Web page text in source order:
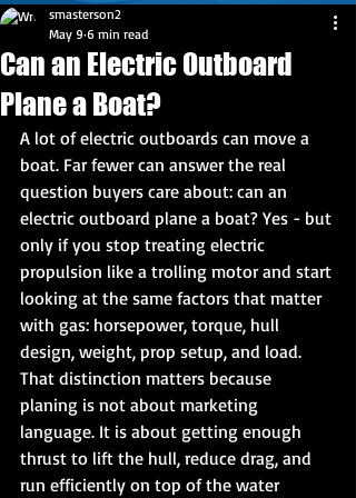
Can an Electric Outboard
Plane a Boat?
smasterson2
May 9 6 min read
A lot of electric outboards can move a
boat. Far fewer can answer the real
question buyers care about: can an
electric outboard plane a boat? Yes - but
only if you stop treating electric
propulsion like a trolling motor and start
looking at the same factors that matter
with gas: horsepower, torque, hull
design, weight, prop setup, and load.
That distinction matters because
planing is not about marketing
language. It is about getting enough
thrust to lift the hull, reduce drag, and
run efficiently on top of the water